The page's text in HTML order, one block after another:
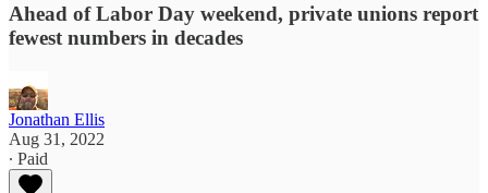
Ahead of Labor Day weekend, private unions report
fewest numbers in decades
Jonathan Ellis
Aug 31, 2022
∙ Paid